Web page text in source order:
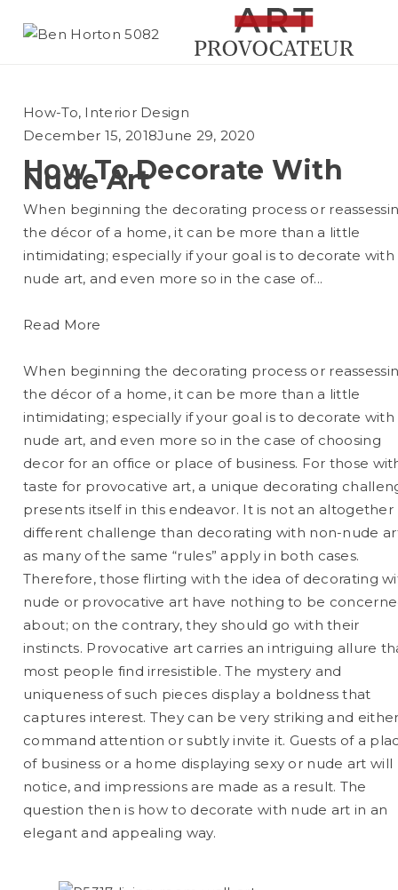
How-To, Interior Design
December 15, 2018June 29, 2020
How To Decorate With
Nude Art
When beginning the decorating process or
the décor of a home, it can be more than a little
intimidating; especially if your goal is to decorate with
nude art, and even more so in the case of...
Read More
When beginning the decorating process or
the décor of a home, it can be more than a little
intimidating; especially if your goal is to decorate with
nude art, and even more so in the case of choosing
decor for an office or place of business. For those
taste for provocative art, a unique decorating
presents itself in this endeavor. It is not an altogether
different challenge than decorating with non-nude
as many of the same “rules” apply in both cases.
Therefore, those flirting with the idea of decorating
nude or provocative art have nothing to be
about; on the contrary, they should go with their
instincts. Provocative art carries an intriguing allure
most people find irresistible. The mystery and
uniqueness of such pieces display a boldness that
captures interest. They can be very striking and
command attention or subtly invite it. Guests of a
of business or a home displaying sexy or nude art will
notice, and impressions are made as a result. The
question then is how to decorate with nude art in an
elegant and appealing way.